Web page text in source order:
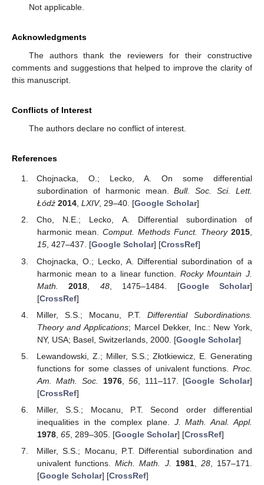
Not applicable.
Acknowledgments
The authors thank the reviewers for their constructive
comments and suggestions that helped to improve the clarity of
this manuscript.
Conflicts of Interest
The authors declare no conflict of interest.
References
Chojnacka, O.; Lecko, A. On some differential
subordination of harmonic mean.Bull. Soc. Sci. Lett.
Łódź 2014, LXIV, 29–40. [Google Scholar]
Cho, N.E.; Lecko, A. Differential subordination of
harmonic mean. Comput. Methods Funct. Theory 2015,
15, 427–437. [Google Scholar] [CrossRef]
Chojnacka, O.; Lecko, A. Differential subordination of a
harmonic mean to a linear function. Rocky Mountain J.
Math.
2018 48, 1475–1484. [Google Scholar]
[CrossRef]
Miller, S.S.; Mocanu, P.T.Differential Subordinations.
Theory and Applications; Marcel Dekker, Inc.: New York,
NY, USA; Basel, Switzerlands, 2000. [Google Scholar]
Lewandowski, Z.; Miller, S.S.; Złotkiewicz, E. Generating
functions for some classes of univalent functions. Proc.
Am. Math. Soc.
1976,56 , 111–117. [Google Scholar]
[CrossRef]
Miller, S.S.; Mocanu, P.T. Second order differential
inequalities in the complex plane. J. Math. Anal. Appl.
1978, 65, 289–305. [Google Scholar] [CrossRef]
Miller, S.S.; Mocanu, P.T. Differential subordination and
univalent functions.Mich. Math. J. 1981, 28, 157–171.
[Google Scholar] [CrossRef]